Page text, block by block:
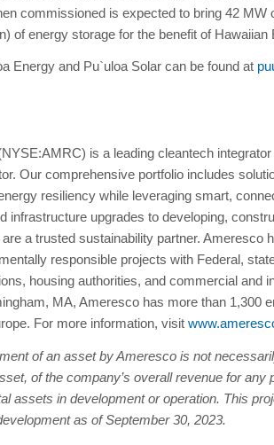
commissioned is expected to bring 42 MW
of energy storage for the benefit of Hawaiian
Energy and Pu`uloa Solar can be found at
is a leading cleantech
Our comprehensive portfolio includes
resiliency while leveraging smart,
infrastructure upgrades to developing,
a trusted sustainability partner. Ameresco
responsible projects with Federal,
housing authorities, and commercial and
MA, Ameresco has more than 1,300
For more information, visit
of an asset by Ameresco is not
of the company’s overall revenue for any
assets in development or operation. This
as of September 30, 2023.